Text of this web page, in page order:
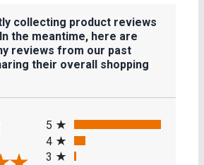
collecting product reviews
the meantime, here are
reviews from our past
their overall shopping
5
4
3